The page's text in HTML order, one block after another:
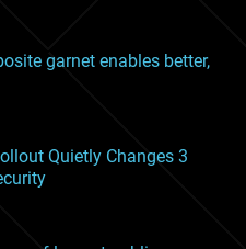
garnet enables better,
Quietly Changes 3